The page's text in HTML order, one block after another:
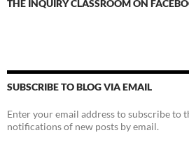
THE INQUIRY CLASSROOM ON
SUBSCRIBE TO BLOG VIA EMAIL
Enter your email address to subscribe to
notifications of new posts by email.